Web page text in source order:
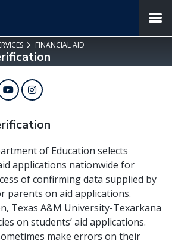
MENU
FINANCIAL AID
YouTubeInstagram
of Education selects
applications nationwide for
of confirming data supplied by
parents on aid applications.
Texas A&M University-Texarkana
on students’ aid applications.
make errors on their